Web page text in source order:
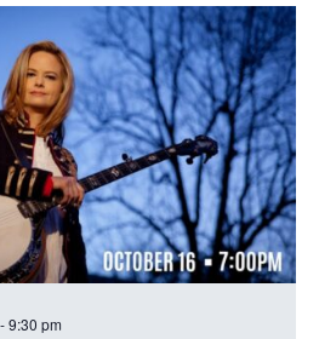
-9:30 pm